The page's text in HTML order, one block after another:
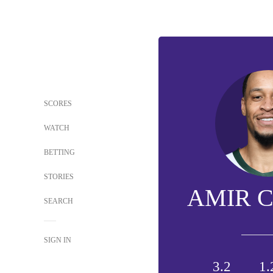
SCORES
WATCH
BETTING
STORIES
SEARCH
SIGN IN
AMIR
3.2